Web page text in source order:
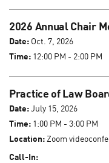
2026 Annual Chair
Date: Oct. 7, 2026
Time: 12:00 PM - 2:00 PM
Practice of Law
Date:July 15, 2026
Time: 1:00 PM - 3:00 PM
Location:Zoom
Call-In: